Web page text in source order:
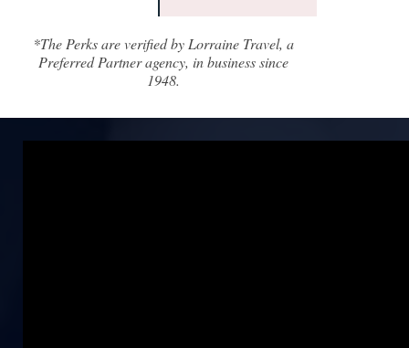
*The Perks are verified by Lorraine Travel, a
Preferred Partner agency, in business since
1948.